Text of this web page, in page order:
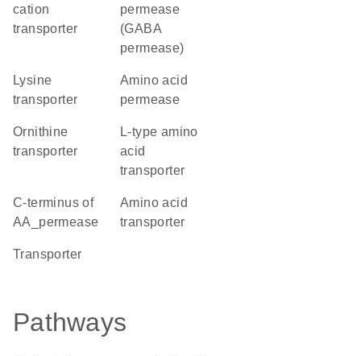
cation
transporter
permease
(GABA
permease)
lysine
transporter
amino acid
permease
ornithine
transporter
L-type amino
acid
transporter
C-terminus of
AA_permease
amino acid
transporter
transporter
Pathways